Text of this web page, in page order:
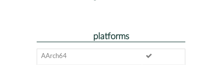
platforms
AArch64